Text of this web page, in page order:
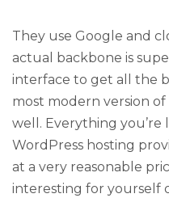
They use Google and
actual backbone is
interface to get all the
most modern version
well. Everything
WordPress hosting
at a very reasonable
interesting for yourself